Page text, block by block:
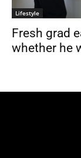
Lifestyle
Fresh grad
whether he